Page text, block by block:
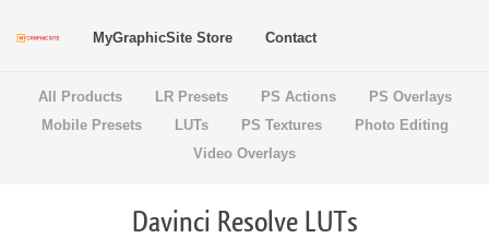
MyGraphicSite Store Contact
All Products LR Presets PS Actions
PS Overlays
Mobile Presets
LUTs PS Textures
Photo Editing
Video Overlays
Davinci Resolve LUTs